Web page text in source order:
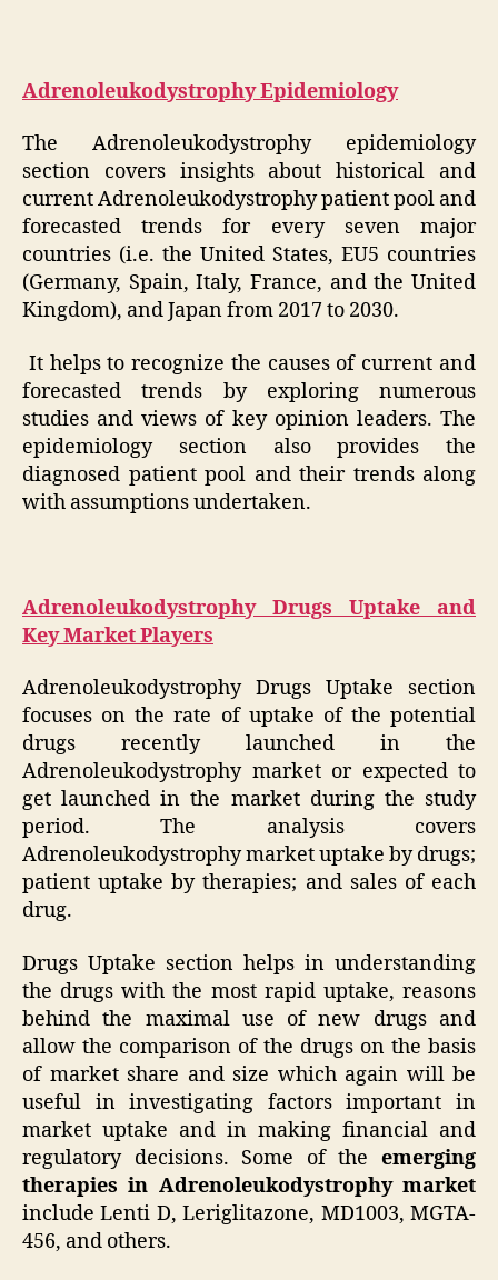
Adrenoleukodystrophy Epidemiology
The Adrenoleukodystrophy epidemiology
section covers insights about historical and
current Adrenoleukodystrophy patient pool and
forecasted trends for every seven major
countries (i.e. the United States, EU5 countries
(Germany, Spain, Italy, France, and the United
Kingdom), and Japan from 2017 to 2030.
It helps to recognize the causes of current and
forecasted trends by exploring numerous
studies and views of key opinion leaders. The
epidemiology section also provides the
diagnosed patient pool and their trends along
with assumptions undertaken.
Adrenoleukodystrophy Drugs Uptake and
Key Market Players
Adrenoleukodystrophy Drugs Uptake section
focuses on the rate of uptake of the potential
drugs recently launched in the
Adrenoleukodystrophy market or expected to
get launched in the market during the study
period. The analysis covers
Adrenoleukodystrophy market uptake by drugs;
patient uptake by therapies; and sales of each
drug.
Drugs Uptake section helps in understanding
the drugs with the most rapid uptake, reasons
behind the maximal use of new drugs and
allow the comparison of the drugs on the basis
of market share and size which again will be
useful in investigating factors important in
market uptake and in making financial and
regulatory decisions. Some of the emerging
therapies in Adrenoleukodystrophy market
include Lenti D, Leriglitazone, MD1003, MGTA-
456, and others.